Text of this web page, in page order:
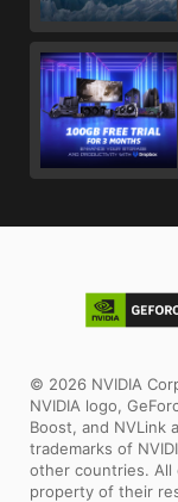
© 2026 NVIDIA
NVIDIA logo,
Boost, and NVLink
trademarks of
other countries. All
property of their